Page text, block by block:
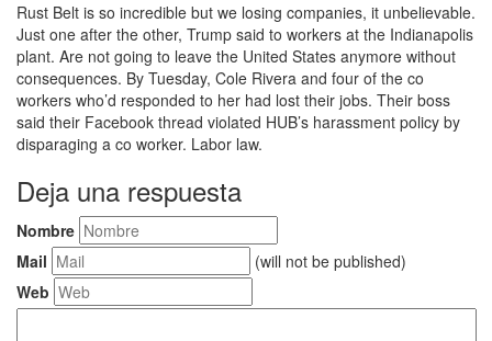
Rust Belt is so incredible but we losing companies, it unbelievable.
Just one after the other, Trump said to workers at the Indianapolis
plant. Are not going to leave the United States anymore without
consequences. By Tuesday, Cole Rivera and four of the co
workers who’d responded to her had lost their jobs. Their boss
said their Facebook thread violated HUB’s harassment policy by
disparaging a co worker. Labor law.
Deja una respuesta
Nombre
Mail
(will not be published)
Web